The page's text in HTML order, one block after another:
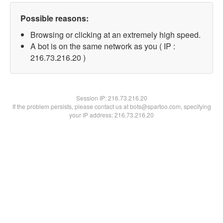
Possible reasons:
Browsing or clicking at an extremely high speed.
A bot is on the same network as you ( IP :
216.73.216.20 )
Session IP:216.73.216.20
If the problem persists, please contact us at bots@spartoo.com, specifying
your IP address: 216.73.216.20